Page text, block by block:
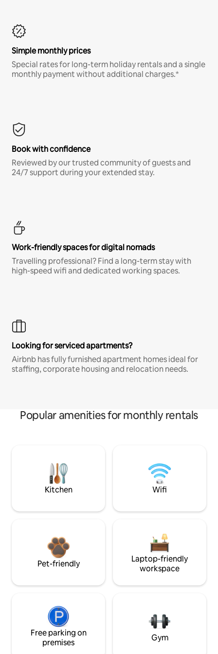
Simple monthly prices
Special rates for long-term holiday rentals and a single
monthly payment without additional charges.*
Book with confidence
Reviewed by our trusted community of guests and
24/7 support during your extended stay.
Work-friendly spaces for digital nomads
Travelling professional? Find a long-term stay with
high-speed wifi and dedicated working spaces.
Looking for serviced apartments?
Airbnb has fully furnished apartment homes ideal for
staffing, corporate housing and relocation needs.
Popular amenities for monthly rentals
Kitchen Wifi
Pet-friendly
Laptop-friendly
workspace
Free parking on
premises
Gym